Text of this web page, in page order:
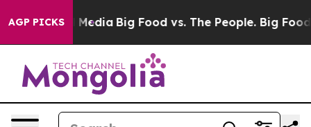
AGP PICKS
Media Big Food vs. The People. Big Food’s